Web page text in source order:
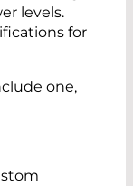
levels.
for
one,